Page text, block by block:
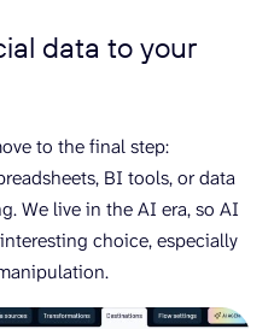
data to your
to the final step:
BI tools, or data
We live in the AI era, so AI
choice, especially